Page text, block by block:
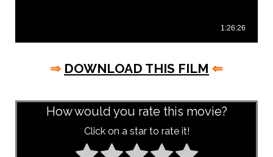
⇒ DOWNLOAD THIS FILM ⇐
How would you rate this movie?
Click on a star to rate it!